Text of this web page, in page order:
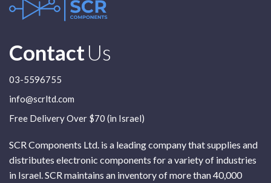
ContactUs
03-5596755
info@scrltd.com
Free Delivery Over $70 (in Israel)
SCR Components Ltd. is a leading company that supplies and
distributes electronic components for a variety of industries
in Israel. SCR maintains an inventory of more than 40,000